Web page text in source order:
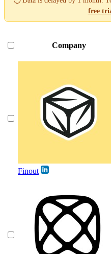
free
Company
Finout